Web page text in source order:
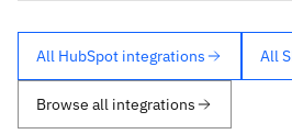
All HubSpot integrations All
Browse all integrations